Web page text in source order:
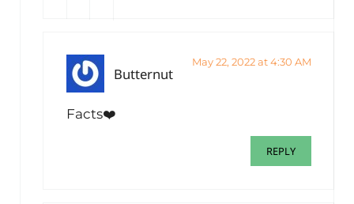
Butternut
May 22, 2022 at 4:30 AM
Facts❤️
REPLY